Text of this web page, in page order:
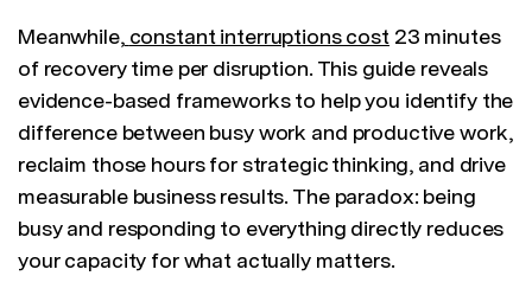
Meanwhile, constant interruptions cost 23 minutes
of recovery time per disruption. This guide reveals
evidence-based frameworks to help you identify the
difference between busy work and productive work,
reclaim those hours for strategic thinking, and drive
measurable business results. The paradox: being
busy and responding to everything directly reduces
your capacity for what actually matters.